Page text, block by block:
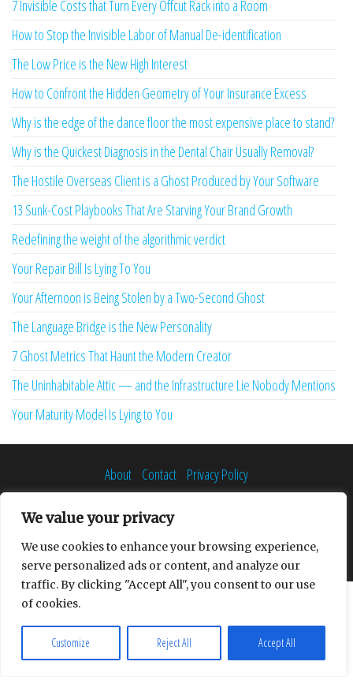
We value your privacy
We use cookies to enhance your browsing experience,
serve personalized ads or content, and analyze our
traffic. By clicking "Accept All", you consent to our use
of cookies.
Customize Reject All Accept All
7 Invisible Costs that Turn Every Offcut Rack into a Room
How to Stop the Invisible Labor of Manual De-identification
The Low Price is the New High Interest
How to Confront the Hidden Geometry of Your Insurance Excess
Why is the edge of the dance floor the most expensive place to stand?
Why is the Quickest Diagnosis in the Dental Chair Usually Removal?
The Hostile Overseas Client is a Ghost Produced by Your Software
13 Sunk-Cost Playbooks That Are Starving Your Brand Growth
Redefining the weight of the algorithmic verdict
Your Repair Bill Is Lying To You
Your Afternoon is Being Stolen by a Two-Second Ghost
The Language Bridge is the New Personality
7 Ghost Metrics That Haunt the Modern Creator
The Uninhabitable Attic — and the Infrastructure Lie Nobody Mentions
Your Maturity Model Is Lying to You
About Contact Privacy Policy
Proudly powered byWordPress |Theme:Envo Multipurpose